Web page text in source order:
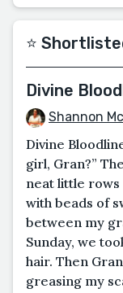
⭐️
Divine
Shannon
Divine
girl, Gran?”
neat little rows
with beads of
between my
Sunday, we
hair. Then
greasing my